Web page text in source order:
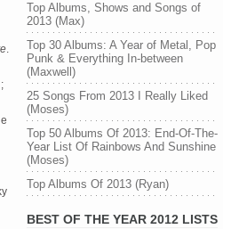
.
Top Albums, Shows and Songs of
2013 (Max)
Top 30 Albums: A Year of Metal, Pop
Punk & Everything In-between
(Maxwell)
25 Songs From 2013 I Really Liked
(Moses)
Top 50 Albums Of 2013: End-Of-The-
Year List Of Rainbows And Sunshine
(Moses)
Top Albums Of 2013 (Ryan)
BEST OF THE YEAR 2012 LISTS